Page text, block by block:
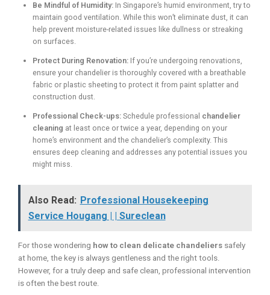
Be Mindful of Humidity: In Singapore’s humid environment, try to
maintain good ventilation. While this won’t eliminate dust, it can
help prevent moisture-related issues like dullness or streaking
on surfaces.
Protect During Renovation: If you’re undergoing renovations,
ensure your chandelier is thoroughly covered with a breathable
fabric or plastic sheeting to protect it from paint splatter and
construction dust.
Professional Check-ups: Schedule professional chandelier
cleaning at least once or twice a year, depending on your
home’s environment and the chandelier’s complexity. This
ensures deep cleaning and addresses any potential issues you
might miss.
Also Read: Professional Housekeeping
Service Hougang | | Sureclean
For those wondering how to clean delicate chandeliers safely
at home, the key is always gentleness and the right tools.
However, for a truly deep and safe clean, professional intervention
is often the best route.